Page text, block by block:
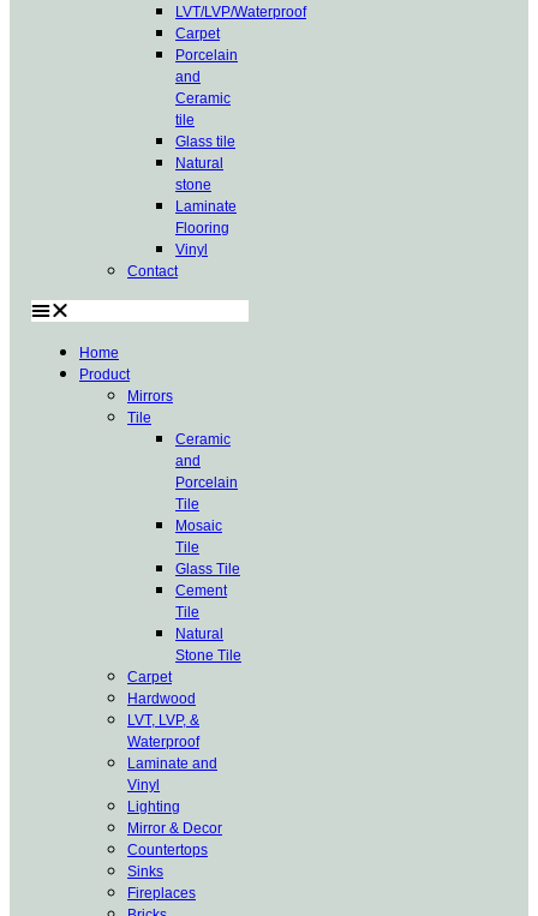
LVT/LVP/Waterproof
Carpet
Porcelain
and
Ceramic
tile
Glass tile
Natural
stone
Laminate
Flooring
Vinyl
Contact
Home
Product
Mirrors
Tile
Ceramic
and
Porcelain
Tile
Mosaic
Tile
Glass Tile
Cement
Tile
Natural
Stone Tile
Carpet
Hardwood
LVT, LVP, &
Waterproof
Laminate and
Vinyl
Lighting
Mirror & Decor
Countertops
Sinks
Fireplaces